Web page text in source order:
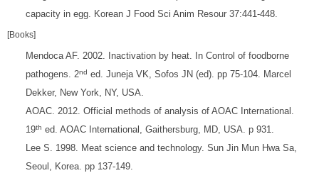
capacity in egg. Korean J Food Sci Anim Resour 37:441-448.
[Books]
Mendoca AF. 2002. Inactivation by heat. In Control of foodborne
pathogens. 2nd ed. Juneja VK, Sofos JN (ed). pp 75-104. Marcel
Dekker, New York, NY, USA.
AOAC. 2012. Official methods of analysis of AOAC International.
19th ed. AOAC International, Gaithersburg, MD, USA. p 931.
Lee S. 1998. Meat science and technology. Sun Jin Mun Hwa Sa,
Seoul, Korea. pp 137-149.